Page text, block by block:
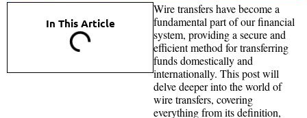
In This Article
Wire transfers have become a
fundamental part of our financial
system, providing a secure and
efficient method for transferring
funds domestically and
internationally. This post will
delve deeper into the world of
wire transfers, covering
everything from its definition,